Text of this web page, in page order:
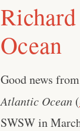
Ocean
Good news
Atlantic Ocean (
SWSW in